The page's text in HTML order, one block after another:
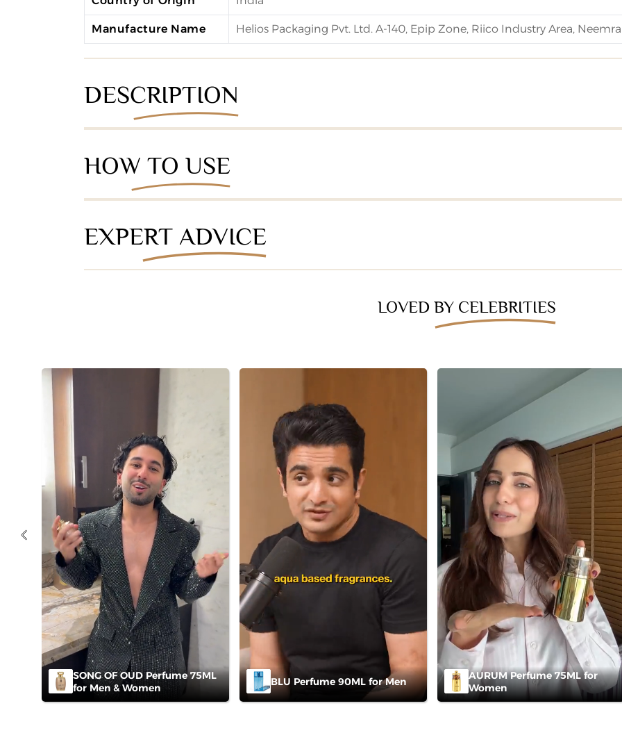
Manufacture Name Helios Packaging Pvt. Ltd. A-140, Epip Zone, Riico Industry Area,
DESCRIPTION
HOW TO USE
EXPERT ADVICE
LOVED BY CELEBRITIES
SONG OF OUD Perfume 75ML
for Men & Women
BLU Perfume 90ML for Men
AURUM Perfume 75ML for
Women